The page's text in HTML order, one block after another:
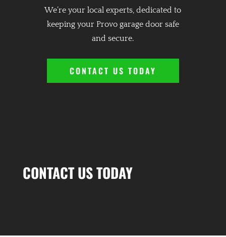
We’re your local experts, dedicated to
keeping your Provo garage door safe
and secure.
CONTACT US TODAY
CONTACT US TODAY